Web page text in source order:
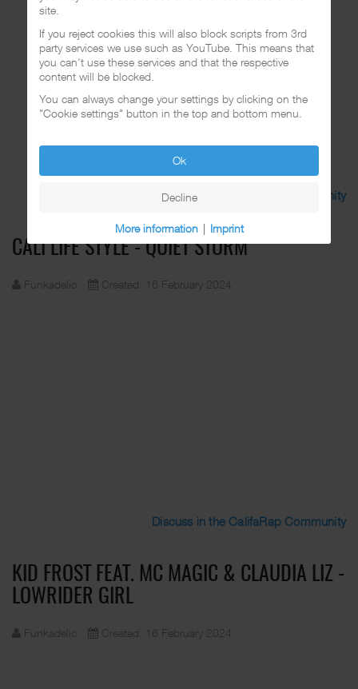
Discuss in the CalifaRap Community
CALI LIFE STYLE - QUIET STORM
Funkadelic Created: 16 February 2024
Discuss in the CalifaRap Community
KID FROST FEAT. MC MAGIC & CLAUDIA LIZ -
LOWRIDER GIRL
Funkadelic Created: 16 February 2024
site.
If you reject cookies this will also block scripts from 3rd
party services we use such as YouTube. This means that
you can't use these services and that the respective
content will be blocked.
You can always change your settings by clicking on the
"Cookie settings" button in the top and bottom menu.
Ok
Decline
More information | Imprint